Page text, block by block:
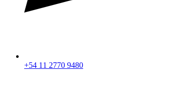
+54 11 2770 9480